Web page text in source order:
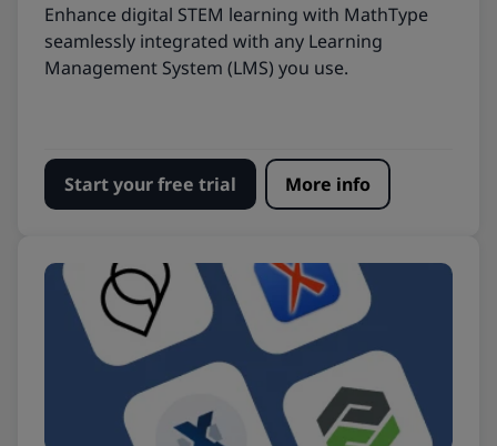
Enhance digital STEM learning with MathType
seamlessly integrated with any Learning
Management System (LMS) you use.
Start your free trial More info